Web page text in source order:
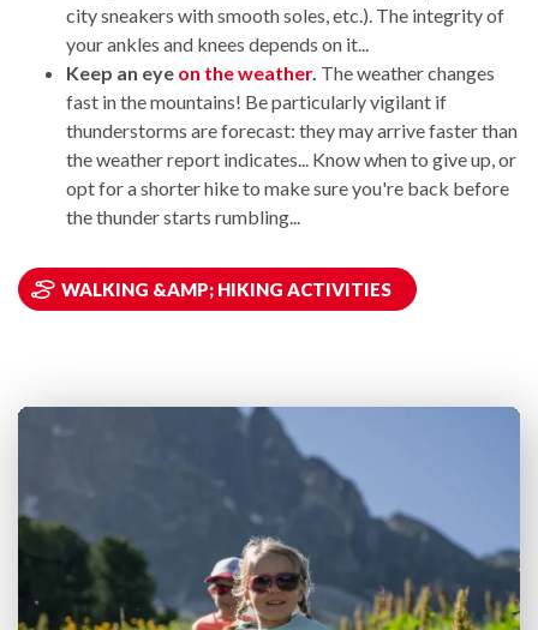
city sneakers with smooth soles, etc.). The integrity of
your ankles and knees depends on it...
Keep an eye on the weather. The weather changes
fast in the mountains! Be particularly vigilant if
thunderstorms are forecast: they may arrive faster than
the weather report indicates... Know when to give up, or
opt for a shorter hike to make sure you're back before
the thunder starts rumbling...
WALKING &AMP; HIKING ACTIVITIES